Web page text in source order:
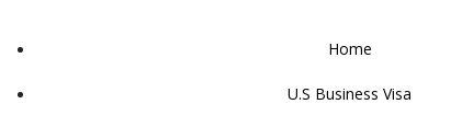
Home
U.S Business Visa